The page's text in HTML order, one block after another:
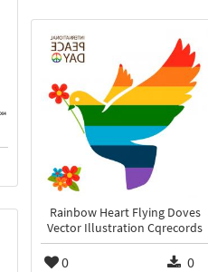
Rainbow Heart Flying Doves
Vector Illustration Cqrecords
0 0